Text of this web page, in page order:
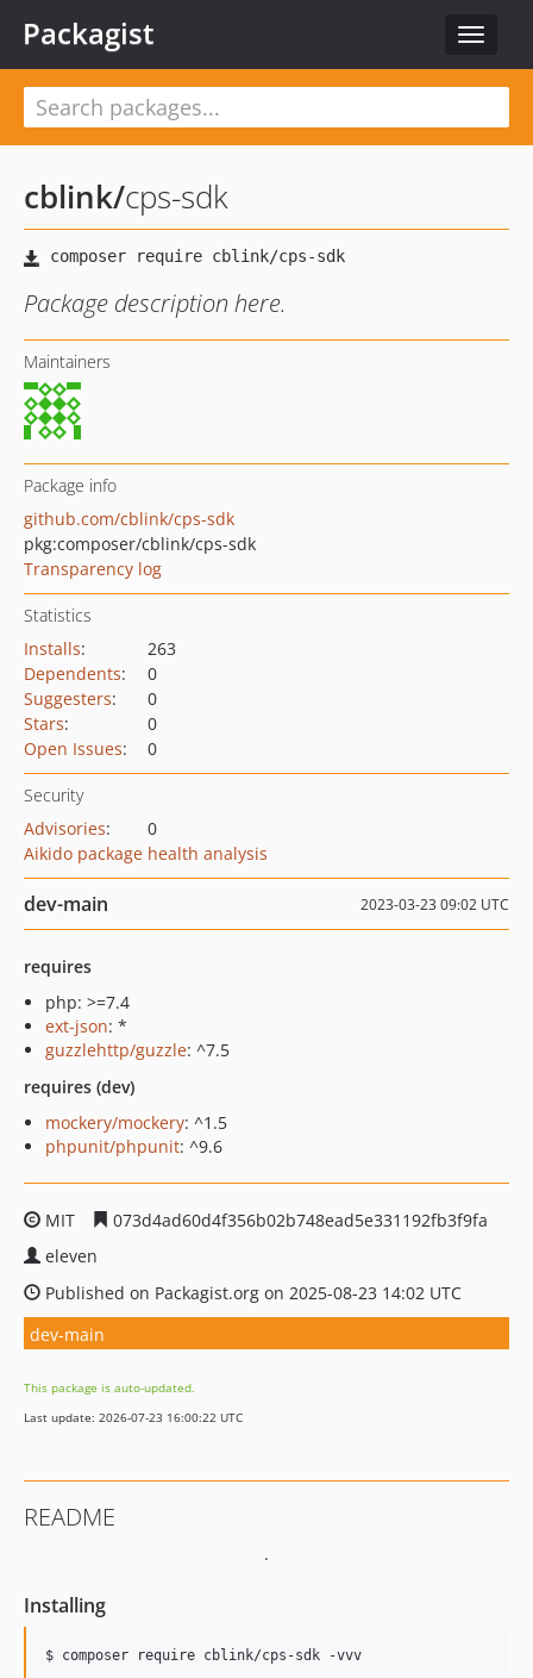
Toggle
Packagist
cblink/cps-sdk
Package description here.
Maintainers
Package info
github.com/cblink/cps-sdk
pkg:composer/cblink/cps-sdk
Transparency log
Statistics
Installs:
263
Dependents:
0
Suggesters:
0
Stars:
0
Open Issues: 0
Security
Advisories:
0
Aikido package health analysis
dev-main 2023-03-23 09:02 UTC
requires
php: >=7.4
ext-json: *
guzzlehttp/guzzle: ^7.5
requires (dev)
mockery/mockery: ^1.5
phpunit/phpunit: ^9.6
MIT
073d4ad60d4f356b02b748ead5e331192fb3f9fa
eleven
Published on Packagist.org on 2025-08-23 14:02 UTC
dev-main
This package is auto-updated.
Last update: 2026-07-23 16:00:22 UTC
README
.
Installing
$ composer require cblink/cps-sdk -vvv